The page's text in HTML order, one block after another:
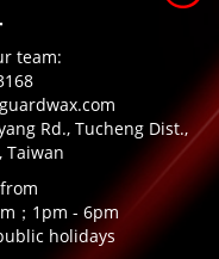
team:
Rd., Tucheng Dist.,
Taiwan
；1pm - 6pm
holidays